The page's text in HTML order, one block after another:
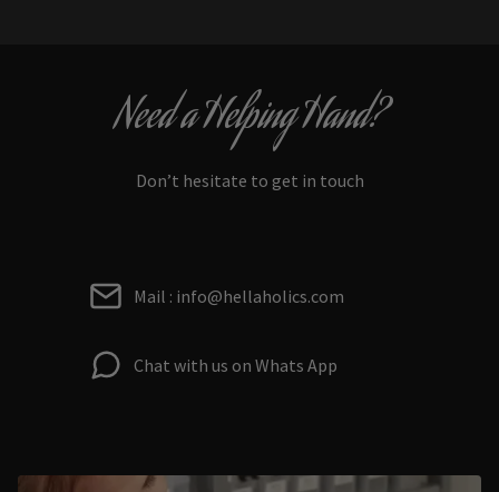
Need a Helping Hand?
Don’t hesitate to get in touch
Mail : info@hellaholics.com
Chat with us on Whats App